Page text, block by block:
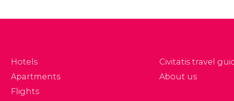
you can enjoy the sun.
there
expect from
Hotels
Apartments
Flights
Civitatis travel
About us